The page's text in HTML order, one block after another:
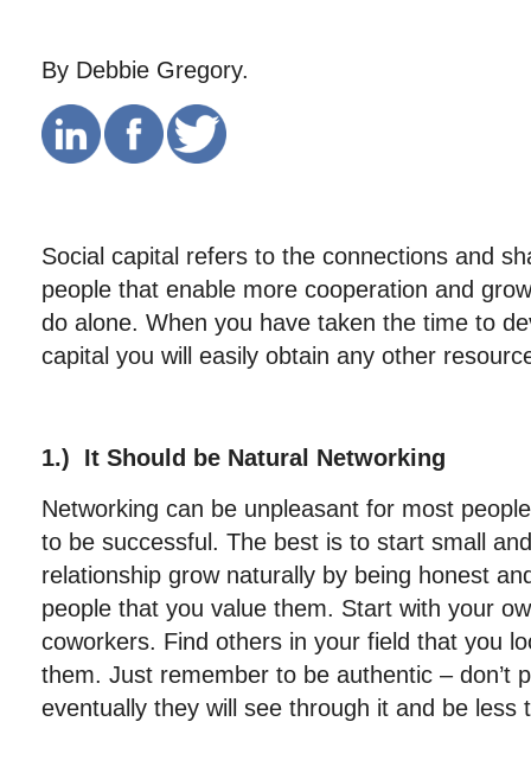
By Debbie Gregory.
Social capital refers to the connections and
people that enable more cooperation and
do alone. When you have taken the time to
capital you will easily obtain any other
1.) It Should be Natural Networking
Networking can be unpleasant for most
to be successful. The best is to start small
relationship grow naturally by being honest
people that you value them. Start with your
coworkers. Find others in your field that you
them. Just remember to be authentic – don’t
eventually they will see through it and be less